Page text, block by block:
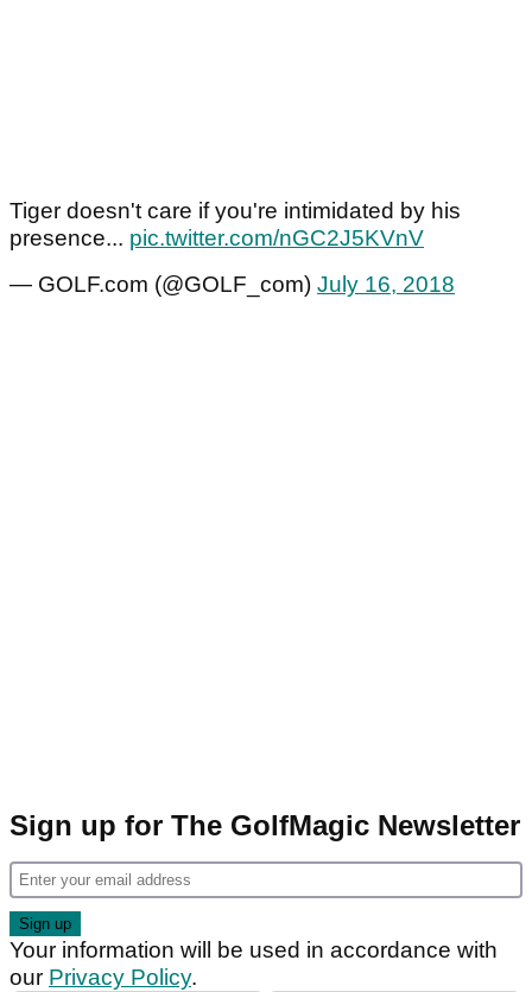
Tiger doesn't care if you're intimidated by his
presence... pic.twitter.com/nGC2J5KVnV
— GOLF.com (@GOLF_com) July 16, 2018
Sign up for The GolfMagic Newsletter
Your information will be used in accordance with
our Privacy Policy.